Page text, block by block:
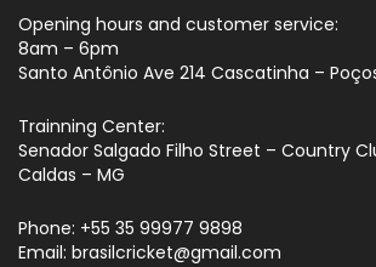
Opening hours and customer service:
8am – 6pm
Santo Antônio Ave 214 Cascatinha –
Trainning Center:
Senador Salgado Filho Street – Country
Caldas – MG
Phone: +55 35 99977 9898
Email: brasilcricket@gmail.com